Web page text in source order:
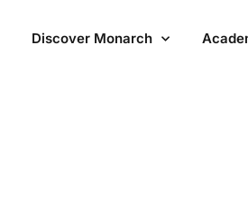
Discover Monarch